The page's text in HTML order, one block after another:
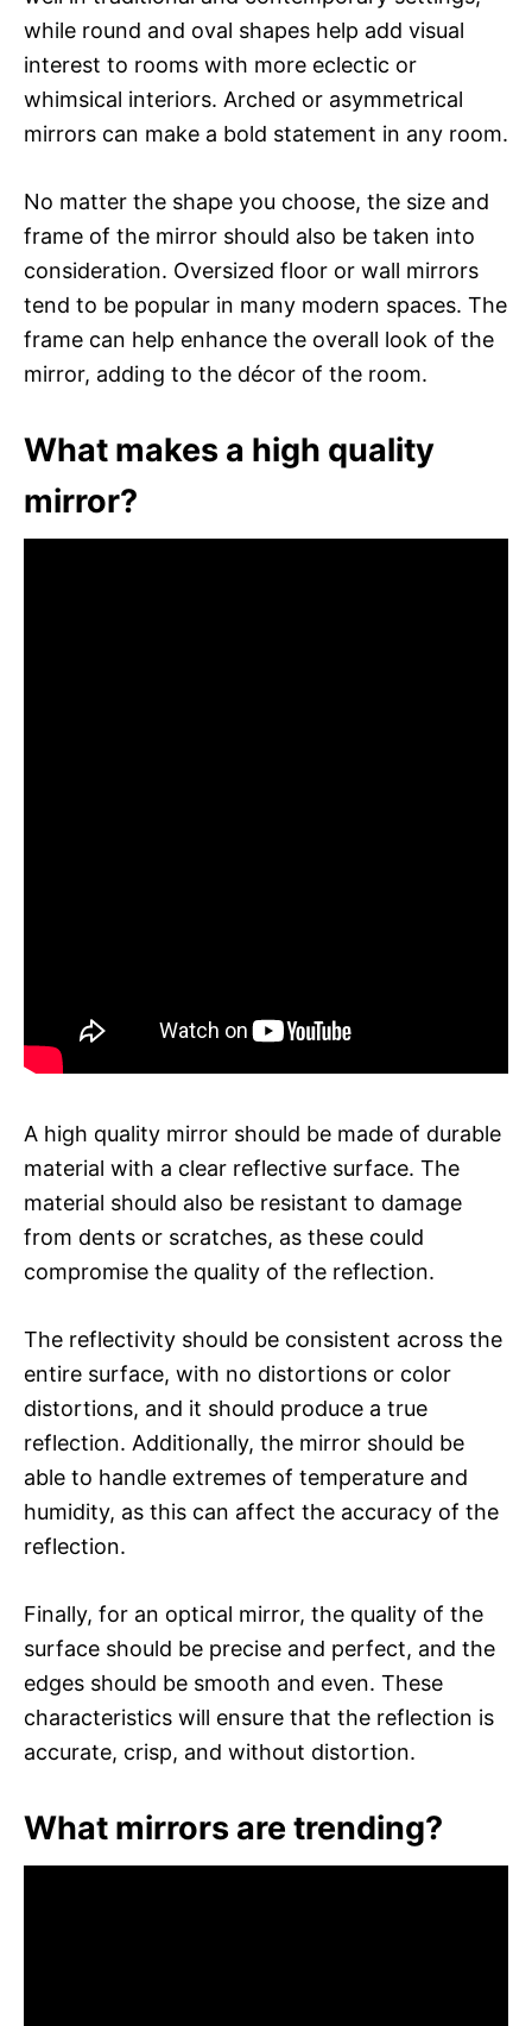
while round and oval shapes help add visual
interest to rooms with more eclectic or
whimsical interiors. Arched or asymmetrical
mirrors can make a bold statement in any room.
No matter the shape you choose, the size and
frame of the mirror should also be taken into
consideration. Oversized floor or wall mirrors
tend to be popular in many modern spaces. The
frame can help enhance the overall look of the
mirror, adding to the décor of the room.
What makes a high quality
mirror?
A high quality mirror should be made of durable
material with a clear reflective surface. The
material should also be resistant to damage
from dents or scratches, as these could
compromise the quality of the reflection.
The reflectivity should be consistent across the
entire surface, with no distortions or color
distortions, and it should produce a true
reflection. Additionally, the mirror should be
able to handle extremes of temperature and
humidity, as this can affect the accuracy of the
reflection.
Finally, for an optical mirror, the quality of the
surface should be precise and perfect, and the
edges should be smooth and even. These
characteristics will ensure that the reflection is
accurate, crisp, and without distortion.
What mirrors are trending?